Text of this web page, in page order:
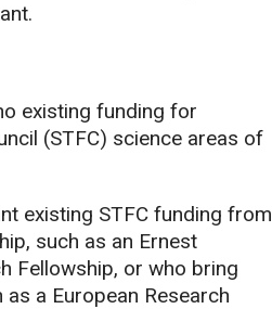
existing funding for
(STFC) science areas of
existing STFC funding from
such as an Ernest
Fellowship, or who bring
a European Research